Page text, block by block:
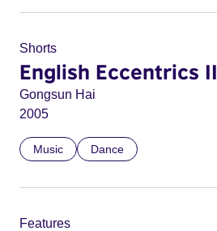
Shorts
English Eccentrics II
Gongsun Hai
2005
Music Dance
Features